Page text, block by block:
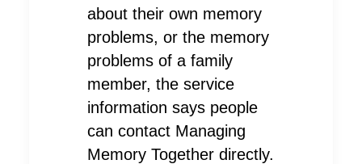
about their own memory
problems, or the memory
problems of a family
member, the service
information says people
can contact Managing
Memory Together directly.